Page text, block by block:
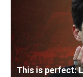
This is perfect: